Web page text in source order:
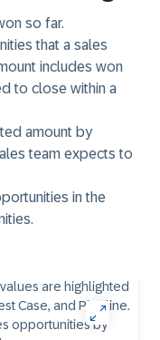
so far.
that a sales
includes won
to close within a
amount by
team expects to
in the